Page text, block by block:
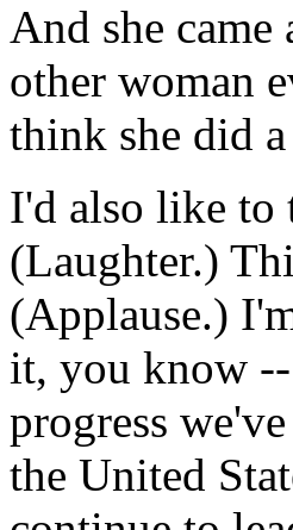
And she
other woman
think she did
I'd also like to
(Laughter.)
(Applause.)
it, you know
progress
the United